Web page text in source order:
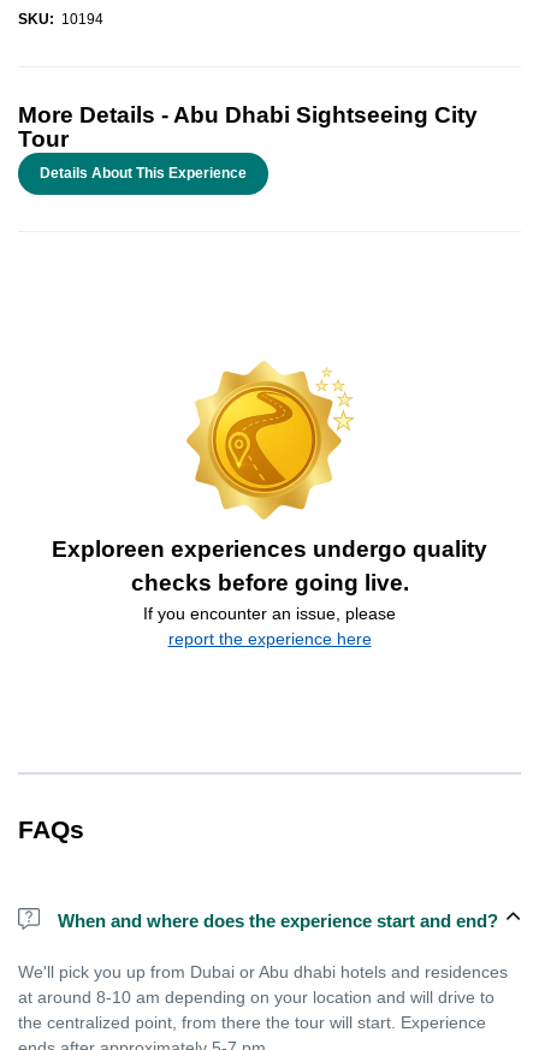
SKU: 10194
More Details - Abu Dhabi Sightseeing City
Tour
Details About This Experience
Exploreen experiences undergo quality
checks before going live.
If you encounter an issue, please
report the experience here
FAQs
When and where does the experience start and end?
We'll pick you up from Dubai or Abu dhabi hotels and residences
at around 8-10 am depending on your location and will drive to
the centralized point, from there the tour will start. Experience